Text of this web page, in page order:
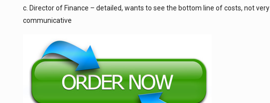
c. Director of Finance – detailed, wants to see the bottom line of costs, not very
communicative